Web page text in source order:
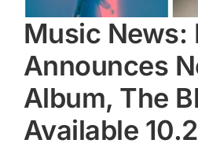
Music News:
Announces
Album, The
Available